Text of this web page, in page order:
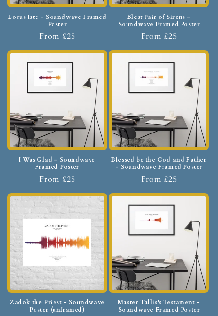
Locus Iste - Soundwave Framed
Poster
From £25
Blest Pair of Sirens -
Soundwave Framed Poster
From £25
I Was Glad - Soundwave
Framed Poster
From £25
Blessed be the God and Father
- Soundwave Framed Poster
From £25
Zadok the Priest - Soundwave
Poster (unframed)
Master Tallis's Testament -
Soundwave Framed Poster